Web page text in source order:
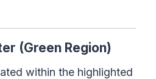
(Green Region)
within the highlighted